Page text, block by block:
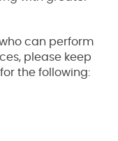
can perform
please keep
the following: